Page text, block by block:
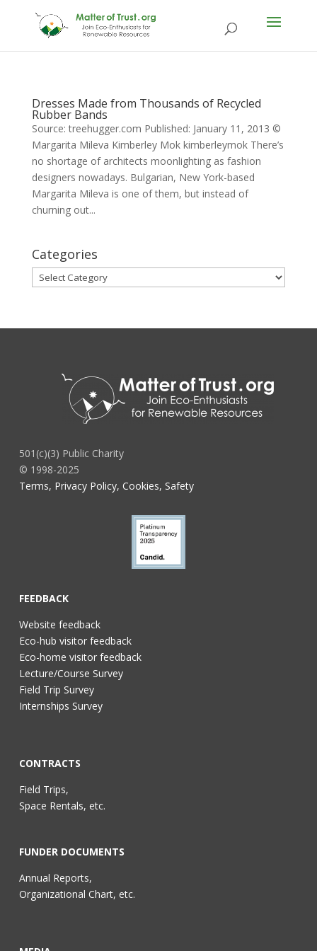
Dresses Made from Thousands of Recycled
Rubber Bands
Source: treehugger.com Published: January 11, 2013 ©
Margarita Mileva Kimberley Mok kimberleymok There’s
no shortage of architects moonlighting as fashion
designers nowadays. Bulgarian, New York-based
Margarita Mileva is one of them, but instead of
churning out...
Categories
Categories
501(c)(3) Public Charity
© 1998-2025
Terms, Privacy Policy, Cookies, Safety
FEEDBACK
Website feedback
Eco-hub visitor feedback
Eco-home visitor feedback
Lecture/Course Survey
Field Trip Survey
Internships Survey
CONTRACTS
Field Trips,
Space Rentals, etc.
FUNDER DOCUMENTS
Annual Reports,
Organizational Chart, etc.